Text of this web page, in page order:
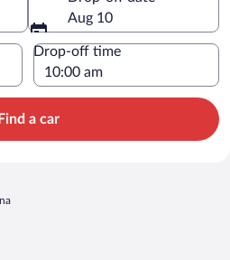
Aug 10
Drop-off time
Find a car